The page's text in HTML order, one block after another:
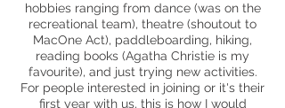
hobbies ranging from dance (was on the
recreational team), theatre (shoutout to
MacOne Act), paddleboarding, hiking,
reading books (Agatha Christie is my
favourite), and just trying new activities.
For people interested in joining or it's their
first year with us, this is how I would